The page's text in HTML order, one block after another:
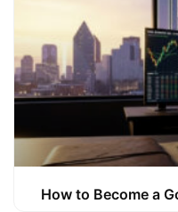
How to Become a